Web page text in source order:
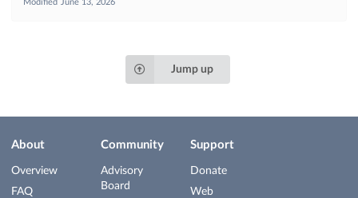
Jump up
About
Overview
FAQ
Community
Advisory
Board
Support
Donate
Web